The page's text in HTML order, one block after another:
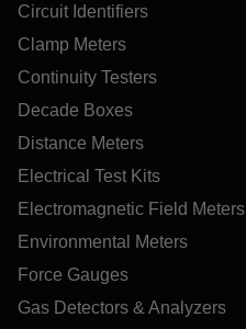
Circuit Identifiers
Clamp Meters
Continuity Testers
Decade Boxes
Distance Meters
Electrical Test Kits
Electromagnetic Field Meters
Environmental Meters
Force Gauges
Gas Detectors & Analyzers